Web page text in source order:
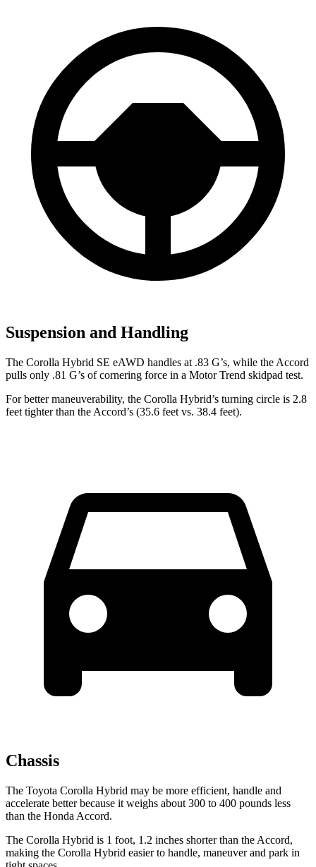
Suspension and Handling
The Corolla Hybrid SE eAWD handles at .83 G’s, while the Accord
pulls only .81 G’s of cornering force in a Motor Trend skidpad test.
For better maneuverability, the Corolla Hybrid’s turning circle is 2.8
feet tighter than the Accord’s (35.6 feet vs. 38.4 feet).
Chassis
The Toyota Corolla Hybrid may be more efficient, handle and
accelerate better because it weighs about 300 to 400 pounds less
than the Honda Accord.
The Corolla Hybrid is 1 foot, 1.2 inches shorter than the Accord,
making the Corolla Hybrid easier to handle, maneuver and park in